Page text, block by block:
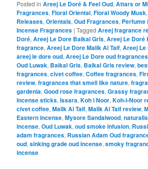
Posted in Areej Le Doré & Feel Oud,Attars or
Fragrances,Floral Oriental,Floral Woody Musk
Releases,Orientals,Oud Fragrances, Perfume
Incense Fragrances |Tagged Areej fragrance
Doré,Areej Le Dore Baikal Gris,Areej Le Doré
fragrance,Areej Le Dore Malik Al Taif,Areej Le
areej le dore oud,Areej Le Dore oud fragrances
Oud Luwak, Baikal Gris, Baikal Gris review,
fragrances,civet coffee,Coffee fragrances,
review,fragrances that smell like nature,
gardenia,Good rose fragrances,Grassy
incense sticks,Issara,Koh i Noor,Koh-i-Noor
civet coffee,Malik Al Taif,Malik Al Taif review,
Eastern incense,Mysore Sandalwood,
incense,Oud Luwak,oud smoke infusion,
adam fragrances, Russian Adam Oud
oud,sinking grade oud incense,smoky
incense